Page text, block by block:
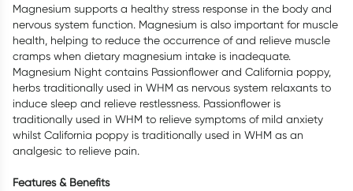
Magnesium supports a healthy stress response in the body and
nervous system function. Magnesium is also important for muscle
health, helping to reduce the occurrence of and relieve muscle
cramps when dietary magnesium intake is inadequate.
Magnesium Night contains Passionflower and California poppy,
herbs traditionally used in WHM as nervous system relaxants to
induce sleep and relieve restlessness. Passionflower is
traditionally used in WHM to relieve symptoms of mild anxiety
whilst California poppy is traditionally used in WHM as an
analgesic to relieve pain.
Features & Benefits